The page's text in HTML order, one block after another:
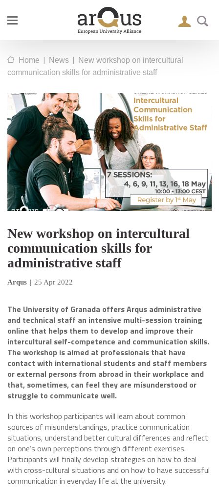
Home | News |
New workshop on intercultural
communication skills for administrative staff
New workshop on intercultural
communication skills for
administrative staff
Arqus | 25 Apr 2022
The University of Granada offers Arqus administrative
and technical staff an intensive multi-session training
online that helps them to develop and improve their
intercultural self-competence and communication skills.
The workshop is aimed at professionals that have
contact with international students and staff members
or external persons from abroad in their workplace and
that, sometimes, can feel they are misunderstood or
struggle to communicate well.
In this workshop participants will learn about common
sources of misunderstandings, practice communication
situations, understand better cultural differences and reflect
on one’s own perceptions through different exercises.
Participants will finally develop strategies on how to deal
with cross-cultural situations and on how to have successful
communication in everyday life at the university.